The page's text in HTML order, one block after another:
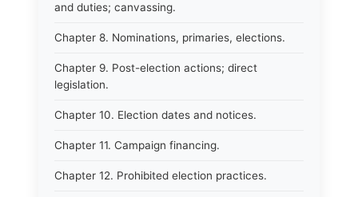
and duties; canvassing.
Chapter 8. Nominations, primaries, elections.
Chapter 9. Post-election actions; direct
legislation.
Chapter 10. Election dates and notices.
Chapter 11. Campaign financing.
Chapter 12. Prohibited election practices.